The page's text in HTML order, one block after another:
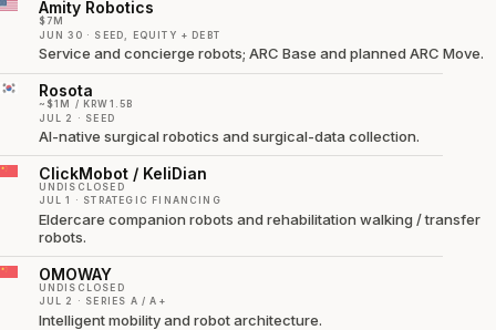
Amity Robotics
$7M
JUN 30 · SEED, EQUITY + DEBT
Service and concierge robots; ARC Base and planned ARC Move.
Rosota
~$1M / KRW1.5B
JUL 2 · SEED
AI-native surgical robotics and surgical-data collection.
ClickMobot / KeliDian
UNDISCLOSED
JUL 1 · STRATEGIC FINANCING
Eldercare companion robots and rehabilitation walking / transfer
robots.
OMOWAY
UNDISCLOSED
JUL 2 · SERIES A / A+
Intelligent mobility and robot architecture.